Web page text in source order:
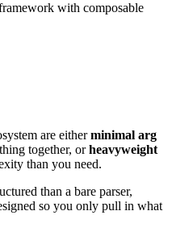
with composable
are eitherminimal arg
together, orheavyweight
than you need.
than a bare parser,
so you only pull in what